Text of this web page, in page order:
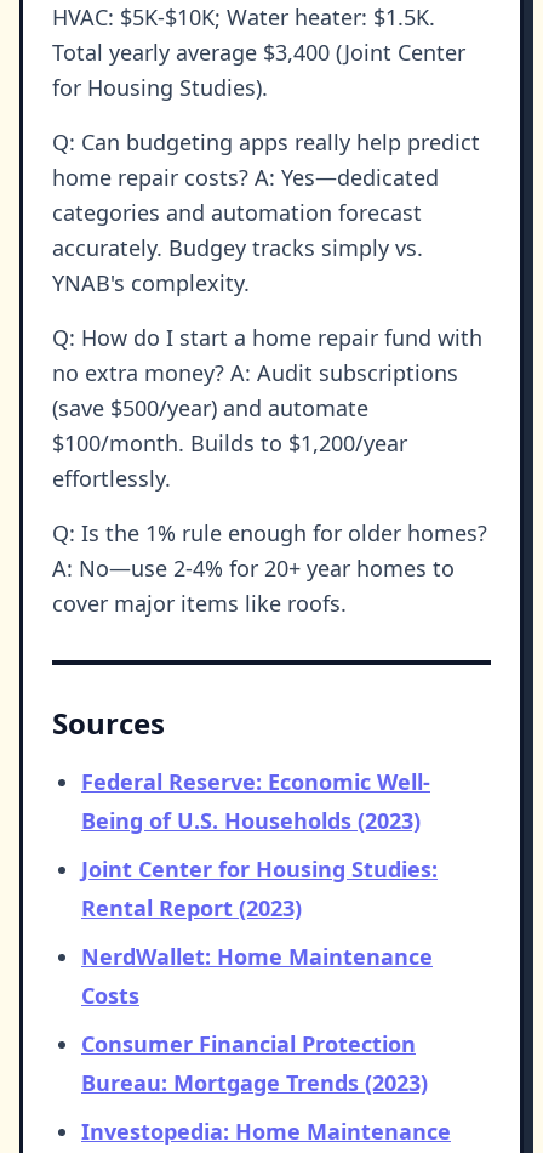
HVAC: $5K-$10K; Water heater: $1.5K.
Total yearly average $3,400 (Joint Center
for Housing Studies).
Q: Can budgeting apps really help predict
home repair costs? A: Yes—dedicated
categories and automation forecast
accurately. Budgey tracks simply vs.
YNAB's complexity.
Q: How do I start a home repair fund with
no extra money? A: Audit subscriptions
(save $500/year) and automate
$100/month. Builds to $1,200/year
effortlessly.
Q: Is the 1% rule enough for older homes?
A: No—use 2-4% for 20+ year homes to
cover major items like roofs.
Sources
Federal Reserve: Economic Well-
Being of U.S. Households (2023)
Joint Center for Housing Studies:
Rental Report (2023)
NerdWallet: Home Maintenance
Costs
Consumer Financial Protection
Bureau: Mortgage Trends (2023)
Investopedia: Home Maintenance